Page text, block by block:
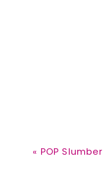
Previous
« POP